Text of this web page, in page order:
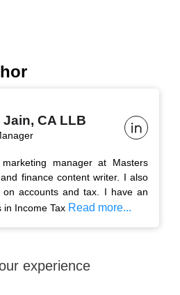
CA LLB
manager at Masters
finance content writer. I also
on accounts and tax. I have an
in Income Tax Read more...
experience